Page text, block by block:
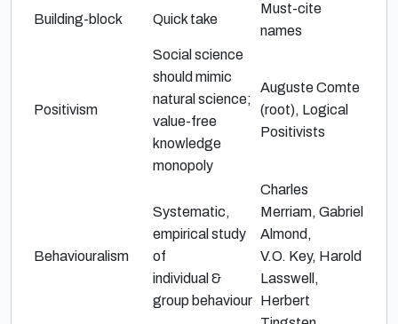
Building-block Quick take
Must-cite
names
Positivism
Social science
should mimic
natural science;
value-free
knowledge
monopoly
Auguste Comte
(root), Logical
Positivists
Behaviouralism
Systematic,
empirical study
of
individual &
group behaviour
Charles
Merriam, Gabriel
Almond ,
V.O. Key, Harold
Lasswell ,
Herbert